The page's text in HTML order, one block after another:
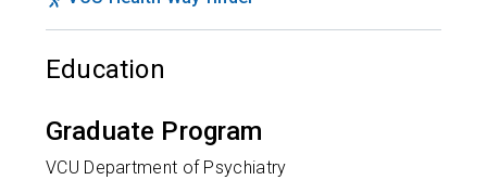
Education
Graduate Program
VCU Department of Psychiatry